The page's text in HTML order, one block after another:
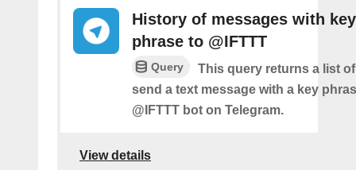
History of messages with key
phrase to @IFTTT
Query
This query returns a list
send a text message with a key
@IFTTT bot on Telegram.
View details